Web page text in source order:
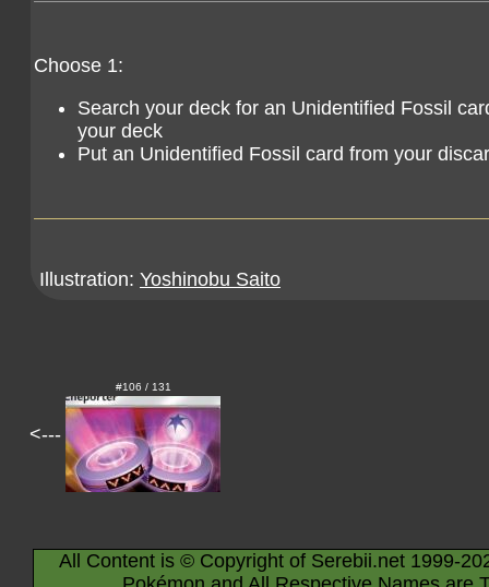
Choose 1:
Search your deck for an Unidentified Fossil
your deck
Put an Unidentified Fossil card from your
Illustration: Yoshinobu Saito
<---
#106 / 131
All Content is © Copyright of Serebii.net 1999-